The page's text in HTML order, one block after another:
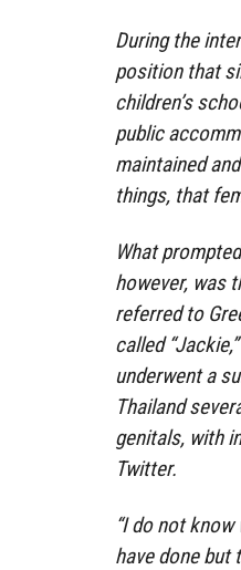
During the
position that
children’s
public
maintained
things, that
What
however, was
referred to
called
underwent a
Thailand
genitals, with
Twitter.
“I do not
have done but